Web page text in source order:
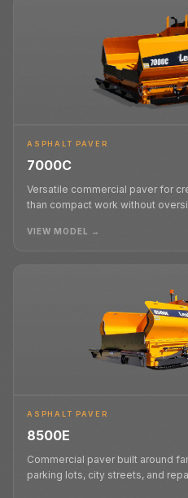
ASPHALT PAVER
7000C
Versatile commercial paver for
than compact work without
VIEW MODEL →
ASPHALT PAVER
8500E
Commercial paver built around
parking lots, city streets, and